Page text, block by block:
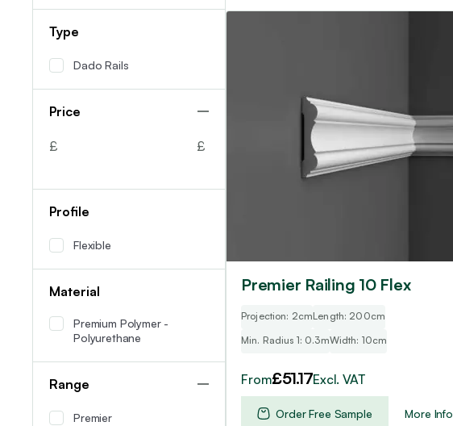
Type
Dado Rails
Price
£ £
Profile
Flexible
Material
Premium Polymer -
Polyurethane
Range
Premier
Premier Railing 10 Flex
Projection: 2cmLength: 200cm
Min. Radius 1: 0.3mWidth: 10cm
From£51.17Excl. VAT
More Info
product
page
Order Free Sample